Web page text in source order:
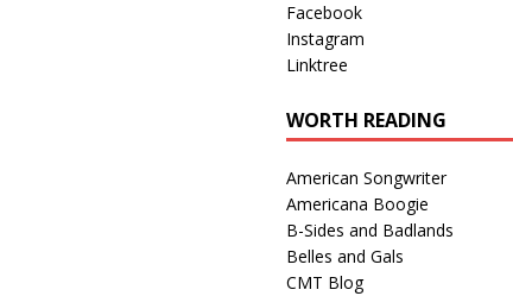
Facebook
Instagram
Linktree
WORTH READING
American Songwriter
Americana Boogie
B-Sides and Badlands
Belles and Gals
CMT Blog